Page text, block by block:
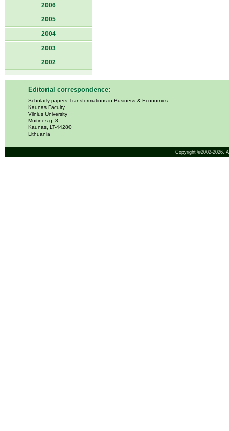
2006
2005
2004
2003
2002
Editorial correspondence:
Scholarly papers Transformations in Business & Economics
Kaunas Faculty
Vilnius University
Muitinės g. 8
Kaunas, LT-44280
Lithuania
Copyright ©2002-2026,